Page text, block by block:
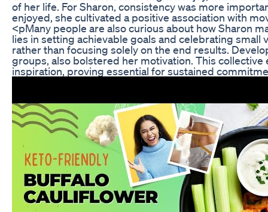
of her life. For Sharon, consistency was more
enjoyed, she cultivated a positive association with
<pMany people are also curious about how Sharon
lies in setting achievable goals and celebrating
rather than focusing solely on the end results.
groups, also bolstered her motivation. This
inspiration, proving essential for sustained